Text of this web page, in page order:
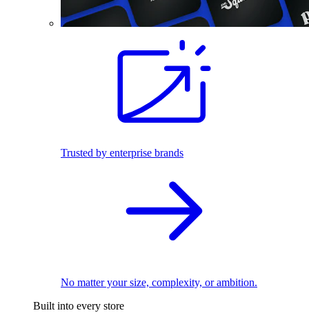
Trusted by enterprise brands
No matter your size, complexity, or ambition.
Built into every store